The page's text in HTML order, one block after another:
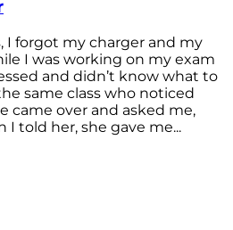
I forgot my charger and my
I was working on my exam
and didn’t know what to
same class who noticed
came over and asked me,
I told her, she gave me...